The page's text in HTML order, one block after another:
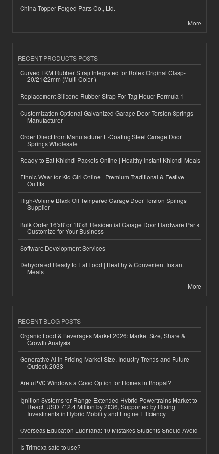
China Topper Forged Parts Co., Ltd.
More
RECENT PRODUCTS POSTS
Curved FKM Rubber Strap Integrated for Rolex Original Clasp-
20/21/22mm (Multi Color )
Replacement Silicone Rubber Strap For Tag Heuer Formula 1
Customization Optional Galvanized Garage Door Torsion Springs
Manufacturer
Order Direct from Manufacturer E-Coating Steel Garage Door
Springs Wholesale
Ready to Eat Khichdi Packets Online | Healthy Instant Khichdi Meals
Ethnic Wear for Kid Girl Online | Premium Traditional & Festive
Outfits
High-Volume Black Oil Tempered Garage Door Torsion Springs
Supplier
Bulk Order 16'x8' or 18'x8' Residential Garage Door Hardware Parts
Customize for Your Business
Software Development Services
Dehydrated Ready to Eat Food | Healthy & Convenient Instant
Meals
More
RECENT BLOG POSTS
Organic Food & Beverages Market 2026: Market Size, Share &
Growth Analysis
Generative AI in Pricing Market Size, Industry Trends and Future
Outlook 2033
Are uPVC Windows a Good Option for Homes in Bhopal?
Ignition Systems for Range-Extended Hybrid Powertrains Market to
Reach USD 712.4 Million by 2036, Supported by Rising
Investments in Hybrid Mobility and Engine Efficiency
Overseas Education Ludhiana: 10 Mistakes Students Should Avoid
Is Trimexa safe to use?